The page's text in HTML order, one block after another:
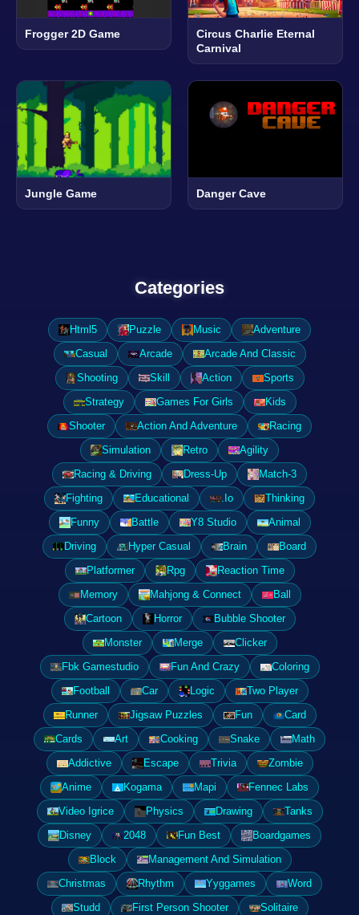
Frogger 2D Game
Circus Charlie Eternal
Carnival
Jungle Game Danger Cave
Categories
Html5 Puzzle Music
Adventure
Casual
Arcade
Arcade And Classic
Shooting
Skill Action
Sports
Strategy
Games For Girls
Kids
Shooter
Action And Adventure
Racing
Simulation
Retro
Agility
Racing & Driving
Dress-Up
Match-3
Fighting
Educational .Io
Thinking
Funny
Battle Y8 Studio
Animal
Driving
Hyper Casual Brain
Board
Platformer
Rpg
Reaction Time
Memory
Mahjong & Connect
Ball
Cartoon
Horror
Bubble Shooter
Monster
Merge
Clicker
Fbk Gamestudio
Fun And Crazy
Coloring
Football
Car Logic
Two Player
Runner
Jigsaw Puzzles Fun
Card
Cards
Art Cooking Snake
Math
Addictive
Escape Trivia
Zombie
Anime
Kogama Mapi
Fennec Labs
Video Igrice
Physics Drawing
Tanks
Disney
2048 Fun Best
Boardgames
Block
Management And Simulation
Christmas
Rhythm Yyggames
Word
Studd
First Person Shooter
Solitaire